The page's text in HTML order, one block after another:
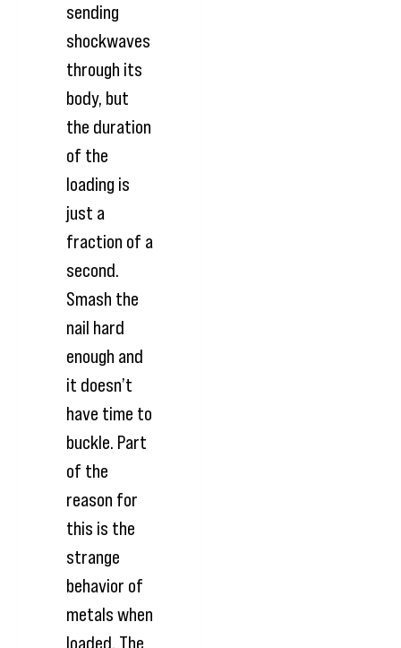
sending
shockwaves
through its
body, but
the duration
of the
loading is
just a
fraction of a
second.
Smash the
nail hard
enough and
it doesn’t
have time to
buckle. Part
of the
reason for
this is the
strange
behavior of
metals when
loaded. The